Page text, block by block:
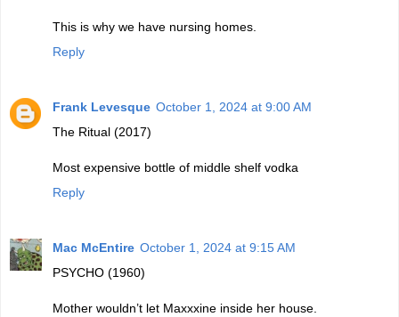
This is why we have nursing homes.
Reply
Frank Levesque October 1, 2024 at 9:00 AM
The Ritual (2017)
Most expensive bottle of middle shelf vodka
Reply
Mac McEntire October 1, 2024 at 9:15 AM
PSYCHO (1960)
Mother wouldn’t let Maxxxine inside her house.